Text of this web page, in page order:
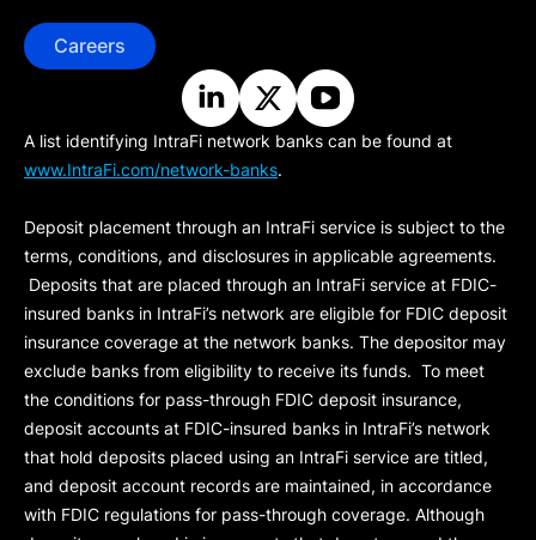
Careers
A list identifying IntraFi network banks can be found at
www.IntraFi.com/network-banks.
Deposit placement through an IntraFi service is subject to the
terms, conditions, and disclosures in applicable agreements.
Deposits that are placed through an IntraFi service at FDIC-
insured banks in IntraFi’s network are eligible for FDIC deposit
insurance coverage at the network banks. The depositor may
exclude banks from eligibility to receive its funds. To meet
the conditions for pass-through FDIC deposit insurance,
deposit accounts at FDIC-insured banks in IntraFi’s network
that hold deposits placed using an IntraFi service are titled,
and deposit account records are maintained, in accordance
with FDIC regulations for pass-through coverage. Although